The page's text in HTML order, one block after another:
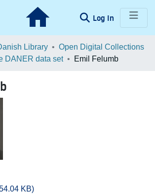
Log In (current)
Library
Open Digital Collections
DANER data set Emil Felumb
KB)